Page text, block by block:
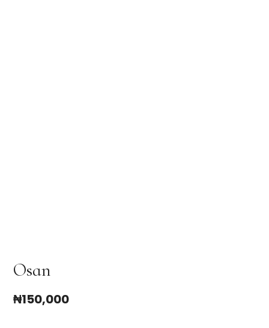
Osan
₦150,000